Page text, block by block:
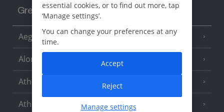
Greece
Aegina
Alonissos
Athens
Athens Coast (9 Resorts)
essential cookies, or to find out more, tap
‘Manage settings’.
You can change your preferences at any
time.
Manage settings
Reject
Accept